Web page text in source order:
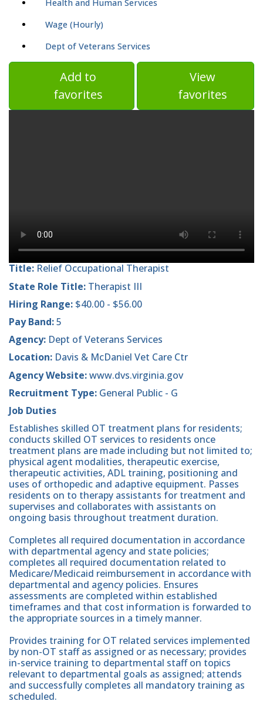
Health and Human Services
Wage (Hourly)
Dept of Veterans Services
Add to
favorites
View
favorites
Title: Relief Occupational Therapist
State Role Title: Therapist III
Hiring Range: $40.00 - $56.00
Pay Band:5
Agency: Dept of Veterans Services
Location: Davis & McDaniel Vet Care Ctr
Agency Website:www.dvs.virginia.gov
Recruitment Type: General Public - G
Job Duties
Establishes skilled OT treatment plans for residents;
conducts skilled OT services to residents once
treatment plans are made including but not limited to;
physical agent modalities, therapeutic exercise,
therapeutic activities, ADL training, positioning and
uses of orthopedic and adaptive equipment. Passes
residents on to therapy assistants for treatment and
supervises and collaborates with assistants on
ongoing basis throughout treatment duration.
Completes all required documentation in accordance
with departmental agency and state policies;
completes all required documentation related to
Medicare/Medicaid reimbursement in accordance with
departmental and agency policies. Ensures
assessments are completed within established
timeframes and that cost information is forwarded to
the appropriate sources in a timely manner.
Provides training for OT related services implemented
by non-OT staff as assigned or as necessary; provides
in-service training to departmental staff on topics
relevant to departmental goals as assigned; attends
and successfully completes all mandatory training as
scheduled.